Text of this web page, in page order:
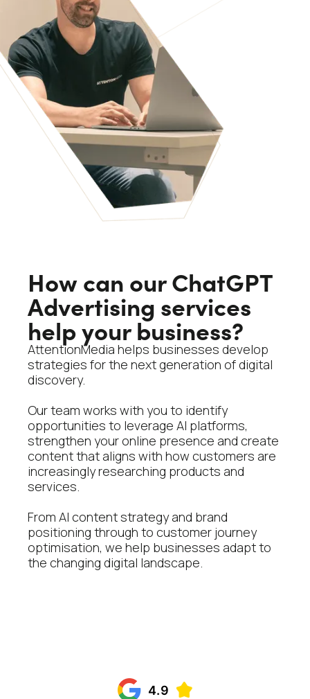
How can our ChatGPT
Advertising services
help your business?
AttentionMedia helps businesses develop
strategies for the next generation of digital
discovery.
Our team works with you to identify
opportunities to leverage AI platforms,
strengthen your online presence and create
content that aligns with how customers are
increasingly researching products and
services.
From AI content strategy and brand
positioning through to customer journey
optimisation, we help businesses adapt to
the changing digital landscape.